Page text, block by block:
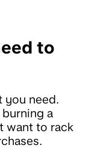
to
you need.
a
want to rack